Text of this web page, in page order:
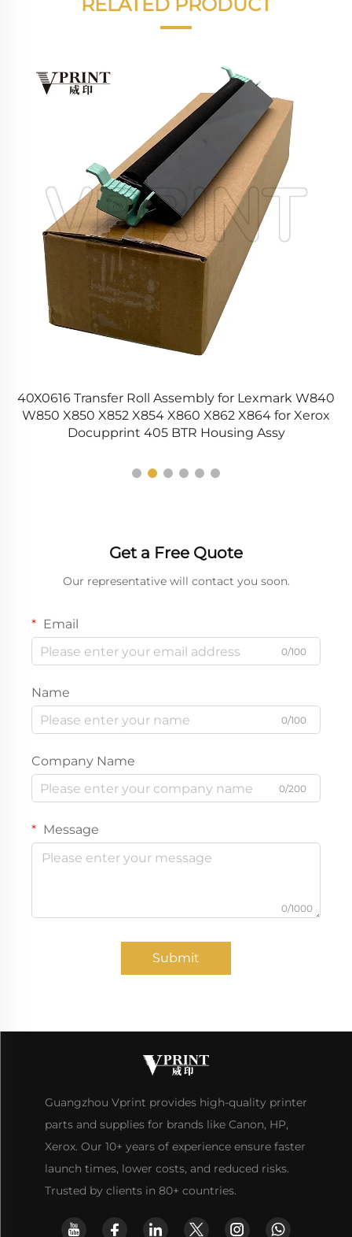
RELATED PRODUCT
40X0616 Transfer Roll Assembly for Lexmark W840
W850 X850 X852 X854 X860 X862 X864 for Xerox
Docupprint 405 BTR Housing Assy
Get a Free Quote
Our representative will contact you soon.
Email
0/100
Name
0/100
Company Name
0/200
Message
0/1000
Submit
Guangzhou Vprint provides high-quality printer
parts and supplies for brands like Canon, HP,
Xerox. Our 10+ years of experience ensure faster
launch times, lower costs, and reduced risks.
Trusted by clients in 80+ countries.